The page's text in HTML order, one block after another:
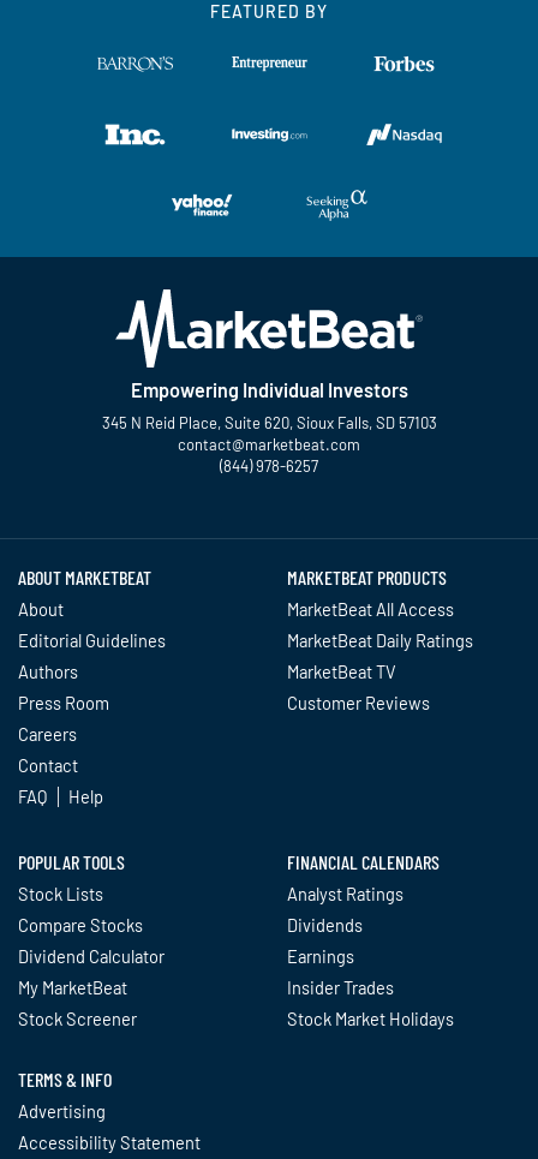
FEATURED BY
Empowering Individual Investors
345 N Reid Place, Suite 620, Sioux Falls, SD 57103
contact@marketbeat.com
(844) 978-6257
ABOUT MARKETBEAT
About
Editorial Guidelines
Authors
Press Room
Careers
Contact
FAQ
Help
MARKETBEAT PRODUCTS
MarketBeat All Access
MarketBeat Daily Ratings
MarketBeat TV
Customer Reviews
POPULAR TOOLS
Stock Lists
Compare Stocks
Dividend Calculator
My MarketBeat
Stock Screener
FINANCIAL CALENDARS
Analyst Ratings
Dividends
Earnings
Insider Trades
Stock Market Holidays
TERMS & INFO
Advertising
Accessibility Statement